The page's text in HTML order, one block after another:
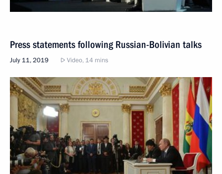
Press statements following Russian-Bolivian talks
July 11, 2019 Video, 14 mins